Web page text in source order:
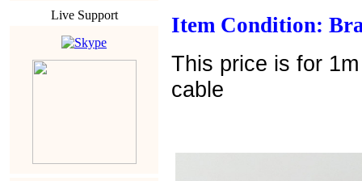
Live Support
Item Condition:
This price is for
cable